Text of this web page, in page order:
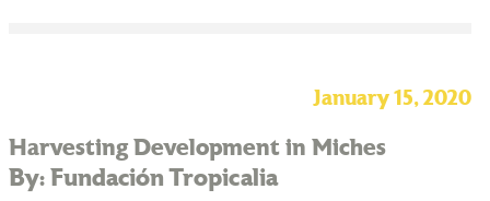
January 15, 2020
Harvesting Development in Miches
By: Fundación Tropicalia